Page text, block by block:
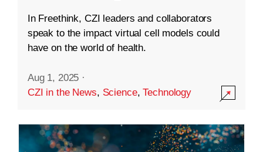
In Freethink, CZI leaders and collaborators
speak to the impact virtual cell models could
have on the world of health.
Aug 1, 2025 ·
CZI in the News, Science,Technology